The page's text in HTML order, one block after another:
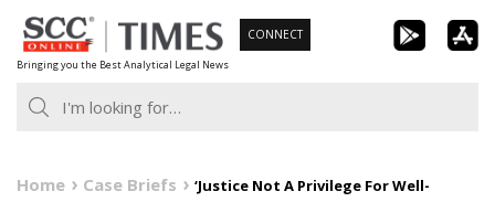
Skip
to
content
Bringing you the Best Analytical Legal News
CONNECT
Home Case Briefs
‘Justice Not A Privilege For Well-